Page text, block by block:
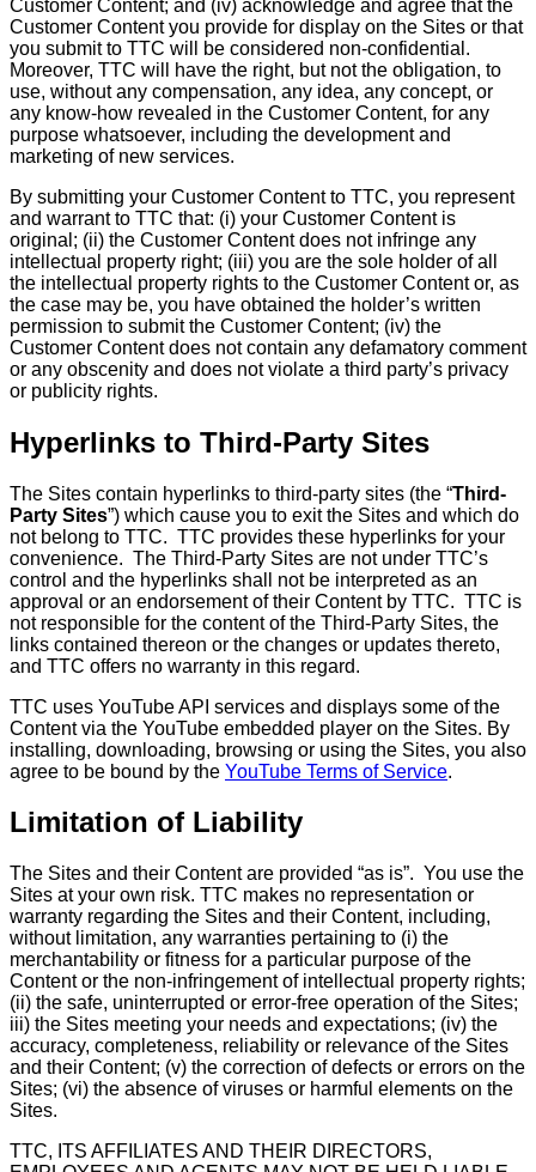
Customer Content; and (iv) acknowledge and agree that the
Customer Content you provide for display on the Sites or that
you submit to TTC will be considered non-confidential.
Moreover, TTC will have the right, but not the obligation, to
use, without any compensation, any idea, any concept, or
any know-how revealed in the Customer Content, for any
purpose whatsoever, including the development and
marketing of new services.
By submitting your Customer Content to TTC, you represent
and warrant to TTC that: (i) your Customer Content is
original; (ii) the Customer Content does not infringe any
intellectual property right; (iii) you are the sole holder of all
the intellectual property rights to the Customer Content or, as
the case may be, you have obtained the holder’s written
permission to submit the Customer Content; (iv) the
Customer Content does not contain any defamatory comment
or any obscenity and does not violate a third party’s privacy
or publicity rights.
Hyperlinks to Third-Party Sites
The Sites contain hyperlinks to third-party sites (the “Third-
Party Sites”) which cause you to exit the Sites and which do
not belong to TTC. TTC provides these hyperlinks for your
convenience. The Third-Party Sites are not under TTC’s
control and the hyperlinks shall not be interpreted as an
approval or an endorsement of their Content by TTC. TTC is
not responsible for the content of the Third-Party Sites, the
links contained thereon or the changes or updates thereto,
and TTC offers no warranty in this regard.
TTC uses YouTube API services and displays some of the
Content via the YouTube embedded player on the Sites. By
installing, downloading, browsing or using the Sites, you also
agree to be bound by the YouTube Terms of Service.
Limitation of Liability
The Sites and their Content are provided “as is”. You use the
Sites at your own risk. TTC makes no representation or
warranty regarding the Sites and their Content, including,
without limitation, any warranties pertaining to (i) the
merchantability or fitness for a particular purpose of the
Content or the non-infringement of intellectual property rights;
(ii) the safe, uninterrupted or error-free operation of the Sites;
iii) the Sites meeting your needs and expectations; (iv) the
accuracy, completeness, reliability or relevance of the Sites
and their Content; (v) the correction of defects or errors on the
Sites; (vi) the absence of viruses or harmful elements on the
Sites.
TTC, ITS AFFILIATES AND THEIR DIRECTORS,